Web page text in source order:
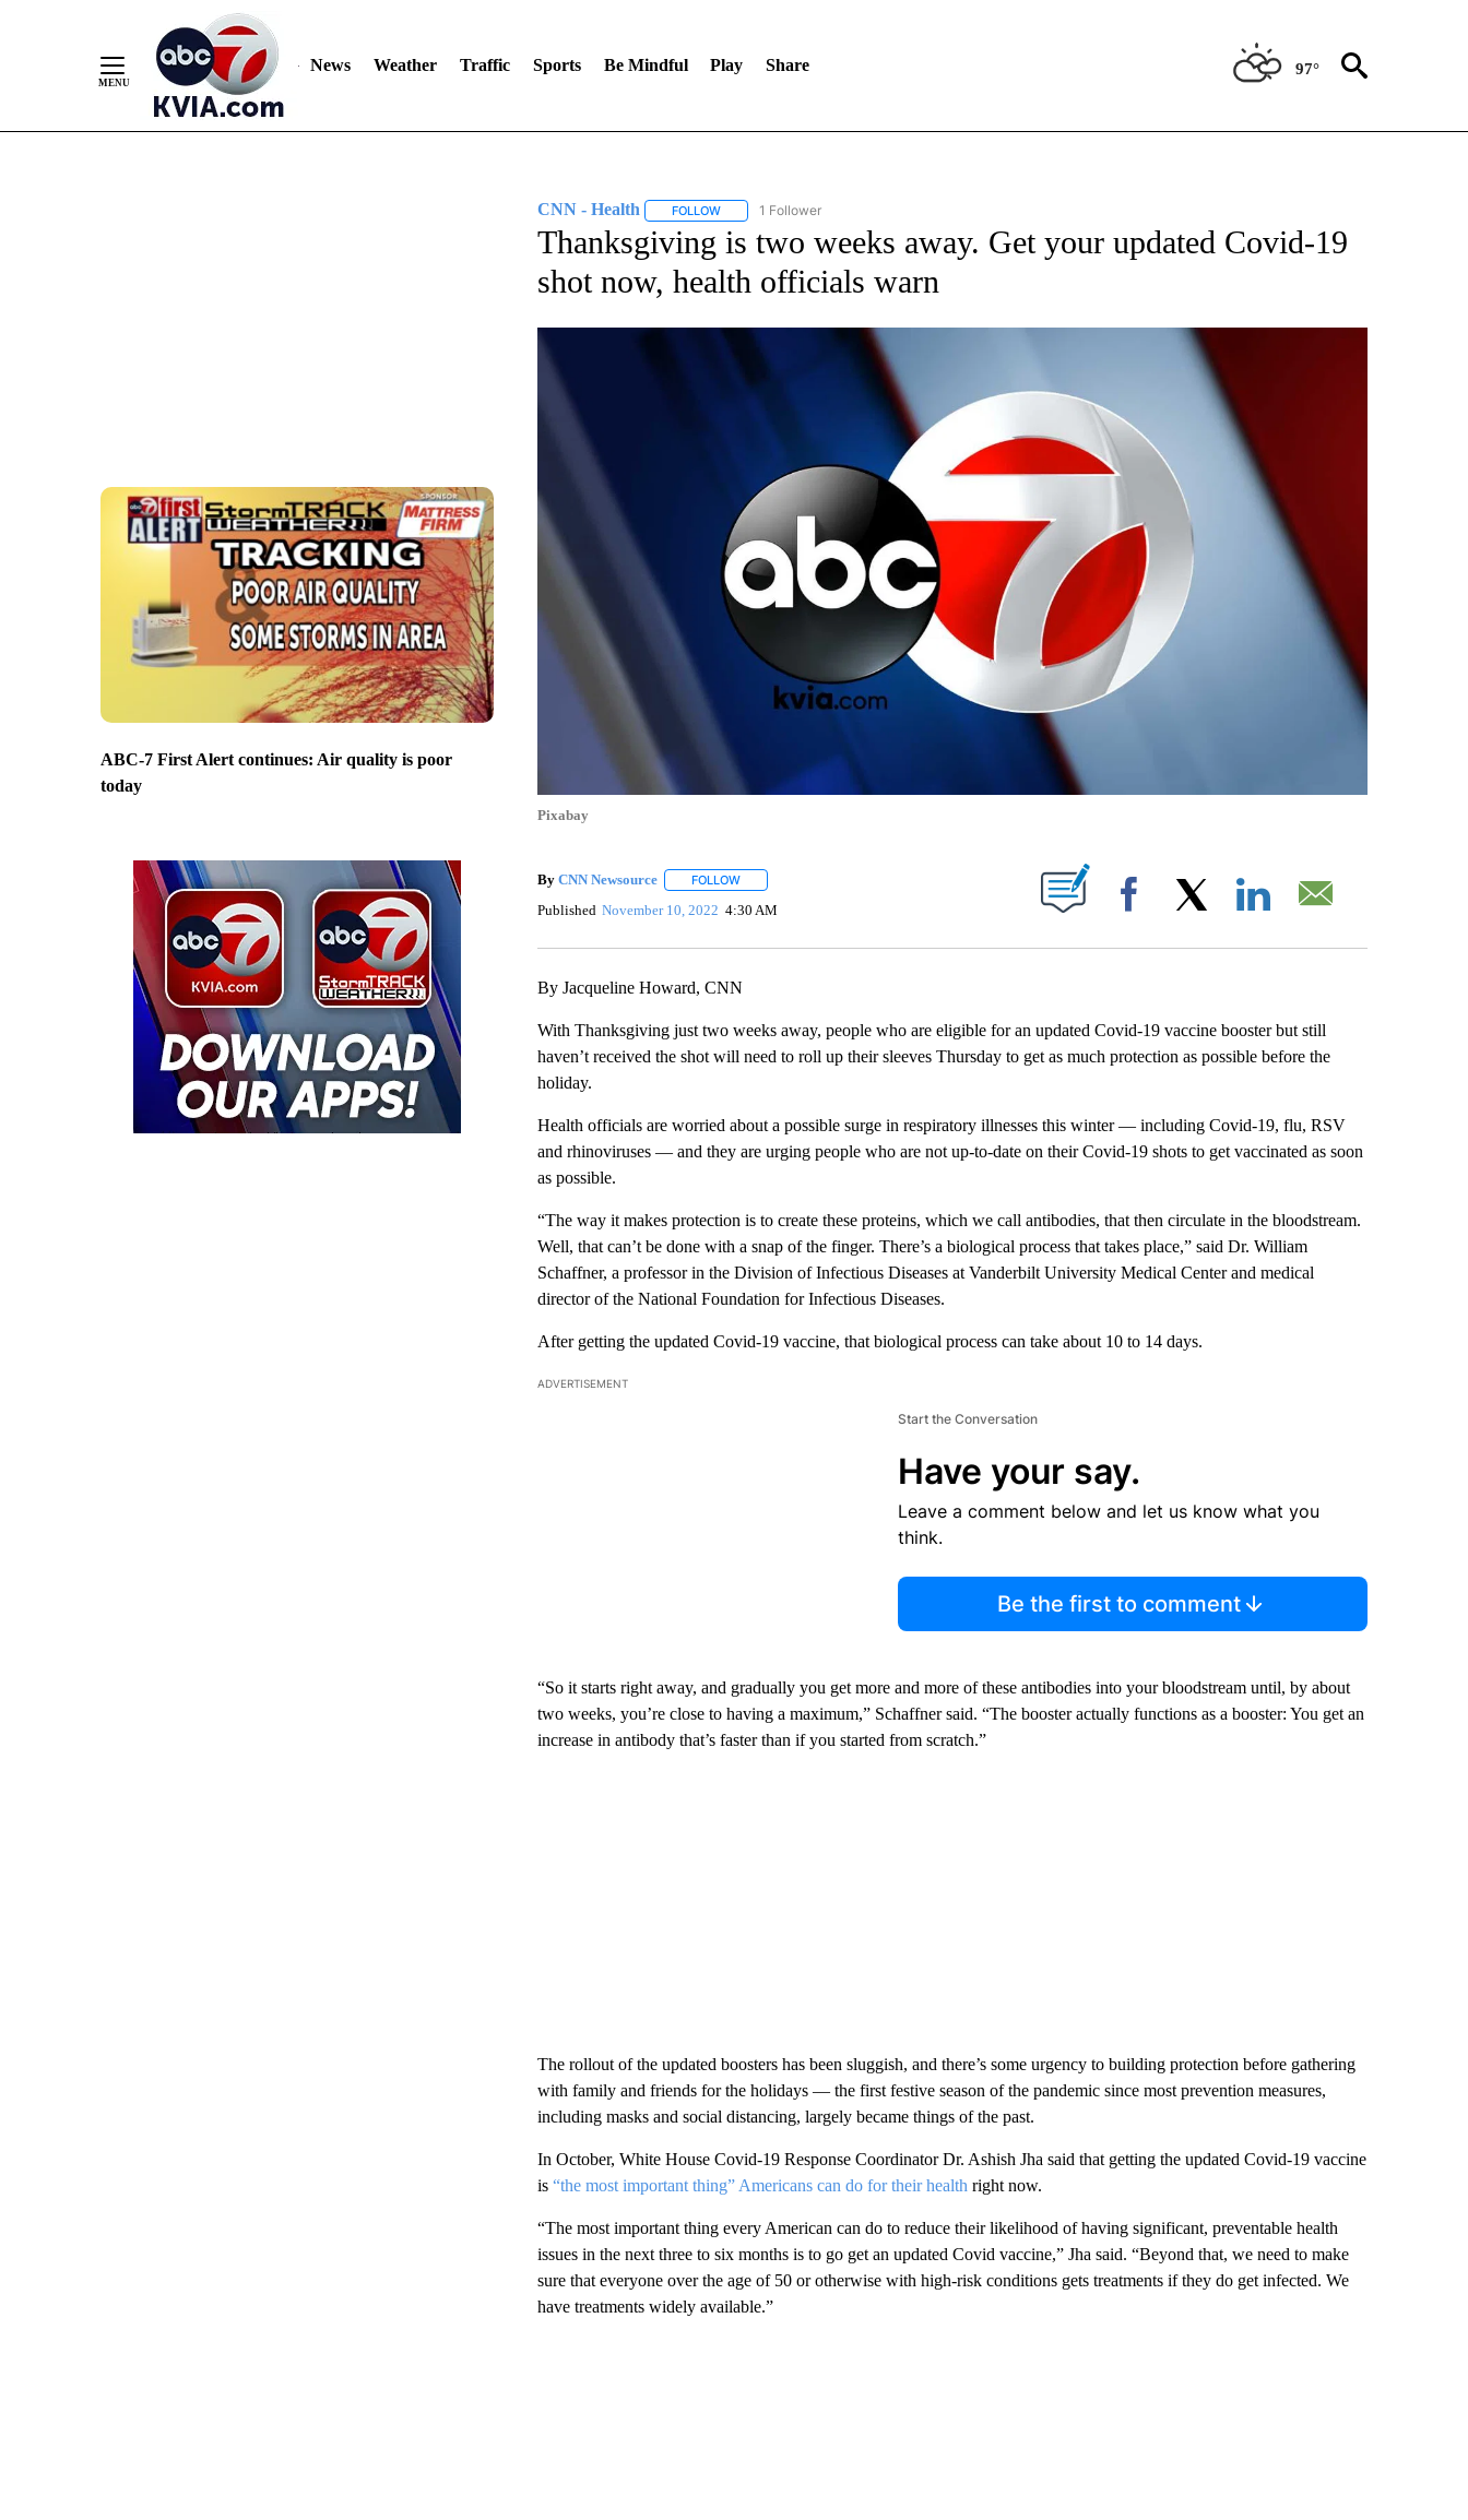
News Weather Traffic Sports Be Mindful Play Share 97°
ABC-7 First Alert continues: Air quality is poor
today
CNN - Health FOLLOWFOLLOW "CNN - HEALTH" TO RECEIVE NOTIFICATIONS ABOUT NEW PAGES ON "CNN - HEALTH".
1 Follower
Thanksgiving is two weeks away. Get your updated Covid-19
shot now, health officials warn
Pixabay
By CNN Newsource FOLLOWFOLLOW "" TO RECEIVE NOTIFICATIONS ABOUT NEW PAGES ON "".
Published November 10, 2022 4:30 AM Facebook
By Jacqueline Howard, CNN
With Thanksgiving just two weeks away, people who are eligible for an updated Covid-19 vaccine booster but still
haven’t received the shot will need to roll up their sleeves Thursday to get as much protection as possible before the
holiday.
Health officials are worried about a possible surge in respiratory illnesses this winter — including Covid-19, flu, RSV
and rhinoviruses — and they are urging people who are not up-to-date on their Covid-19 shots to get vaccinated as soon
as possible.
“The way it makes protection is to create these proteins, which we call antibodies, that then circulate in the bloodstream.
Well, that can’t be done with a snap of the finger. There’s a biological process that takes place,” said Dr. William
Schaffner, a professor in the Division of Infectious Diseases at Vanderbilt University Medical Center and medical
director of the National Foundation for Infectious Diseases.
After getting the updated Covid-19 vaccine, that biological process can take about 10 to 14 days.
ADVERTISEMENT
Start the Conversation
Have your say.
Leave a comment below and let us know what you
think.
Be the first to comment
“So it starts right away, and gradually you get more and more of these antibodies into your bloodstream until, by about
two weeks, you’re close to having a maximum,” Schaffner said. “The booster actually functions as a booster: You get an
increase in antibody that’s faster than if you started from scratch.”
The rollout of the updated boosters has been sluggish, and there’s some urgency to building protection before gathering
with family and friends for the holidays — the first festive season of the pandemic since most prevention measures,
including masks and social distancing, largely became things of the past.
In October, White House Covid-19 Response Coordinator Dr. Ashish Jha said that getting the updated Covid-19 vaccine
is “the most important thing” Americans can do for their health right now.
“The most important thing every American can do to reduce their likelihood of having significant, preventable health
issues in the next three to six months is to go get an updated Covid vaccine,” Jha said. “Beyond that, we need to make
sure that everyone over the age of 50 or otherwise with high-risk conditions gets treatments if they do get infected. We
have treatments widely available.”